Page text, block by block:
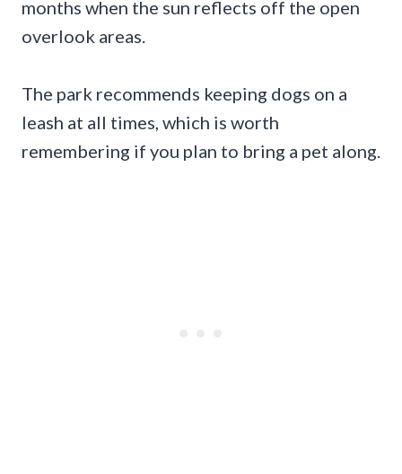
months when the sun reflects off the open
overlook areas.
The park recommends keeping dogs on a
leash at all times, which is worth
remembering if you plan to bring a pet along.